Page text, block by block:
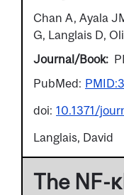
Chan A, Ayala
G, Langlais D,
Journal/Book
PubMed:
doi: 10.1371/
Langlais, David
The NF-